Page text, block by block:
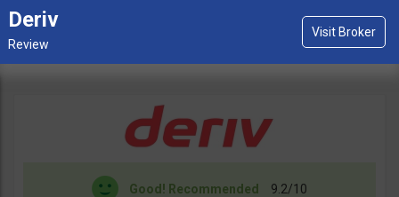
Deriv
Good! Recommended 9.2/10